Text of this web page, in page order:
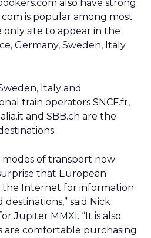
also have strong
is popular among most
site to appear in the
Germany, Sweden, Italy
Italy and
train operators SNCF.fr,
and SBB.ch are the
modes of transport now
that European
the Internet for information
said Nick
Jupiter MMXI. “It is also
are comfortable purchasing